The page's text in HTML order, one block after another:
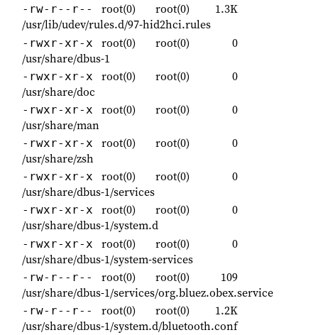
-rw-r--r-- root(0) root(0)
1.3K
/usr/lib/udev/rules.d/97-hid2hci.rules
-rwxr-xr-x root(0) root(0)
0
/usr/share/dbus-1
-rwxr-xr-x root(0) root(0)
0
/usr/share/doc
-rwxr-xr-x root(0) root(0)
0
/usr/share/man
-rwxr-xr-x root(0) root(0)
0
/usr/share/zsh
-rwxr-xr-x root(0) root(0)
0
/usr/share/dbus-1/services
-rwxr-xr-x root(0) root(0)
0
/usr/share/dbus-1/system.d
-rwxr-xr-x root(0) root(0)
0
/usr/share/dbus-1/system-services
-rw-r--r-- root(0) root(0)
109
/usr/share/dbus-1/services/org.bluez.obex.service
-rw-r--r-- root(0) root(0)
1.2K
/usr/share/dbus-1/system.d/bluetooth.conf